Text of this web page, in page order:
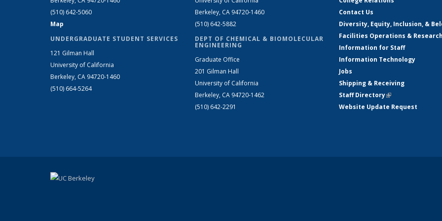
(510) 642-5060
Map
UNDERGRADUATE STUDENT SERVICES
121 Gilman Hall
University of California
Berkeley, CA 94720-1460
(510) 664-5264
Berkeley, CA 94720-1460
(510) 642-5882
DEPT OF CHEMICAL & BIOMOLECULAR
ENGINEERING
Graduate Office
201 Gilman Hall
University of California
Berkeley, CA 94720-1462
(510) 642-2291
Contact Us
Diversity, Equity, Inclusion, &
Facilities Operations &
Information for Staff
Information Technology
Jobs
Shipping & Receiving
Staff Directory(link is external)
Website Update Request